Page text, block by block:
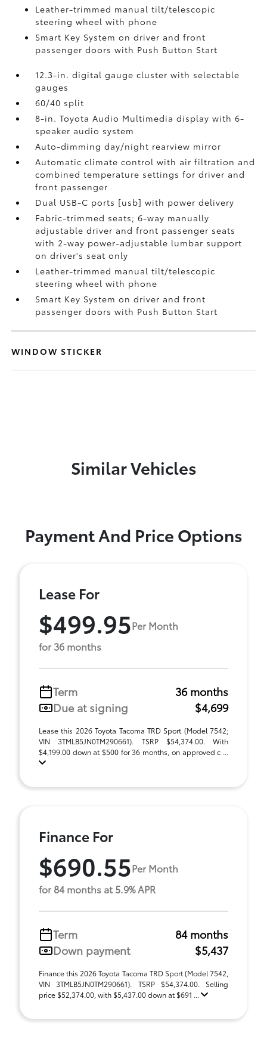
Leather-trimmed manual tilt/telescopic
steering wheel with phone
Smart Key System on driver and front
passenger doors with Push Button Start
12.3-in. digital gauge cluster with selectable
gauges
60/40 split
8-in. Toyota Audio Multimedia display with 6-
speaker audio system
Auto-dimming day/night rearview mirror
Automatic climate control with air filtration and
combined temperature settings for driver and
front passenger
Dual USB-C ports [usb] with power delivery
Fabric-trimmed seats; 6-way manually
adjustable driver and front passenger seats
with 2-way power-adjustable lumbar support
on driver's seat only
Leather-trimmed manual tilt/telescopic
steering wheel with phone
Smart Key System on driver and front
passenger doors with Push Button Start
WINDOW STICKER
Similar Vehicles
Payment And Price Options
Lease For
$499.95Per Month
for 36 months
Term
36 months
Due at signing
$4,699
Lease this 2026 Toyota Tacoma TRD Sport (Model 7542;
VIN 3TMLB5JN0TM290661). TSRP $54,374.00. With
$4,199.00 down at $500 for 36 months, on approved c ...
Finance For
$690.55Per Month
for 84 months at 5.9% APR
Term
84 months
Down payment
$5,437
Finance this 2026 Toyota Tacoma TRD Sport (Model 7542,
VIN 3TMLB5JN0TM290661). TSRP $54,374.00. Selling
price $52,374.00, with $5,437.00 down at $691 ...